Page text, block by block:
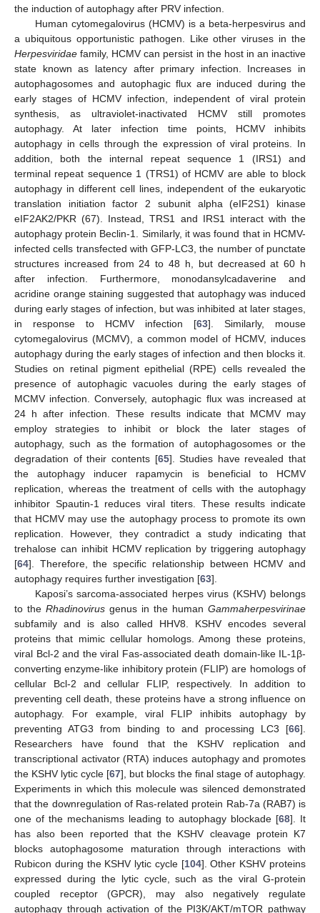
the induction of autophagy after PRV infection.
Human cytomegalovirus (HCMV) is a beta-herpesvirus and
a ubiquitous opportunistic pathogen. Like other viruses in the
Herpesviridae family, HCMV can persist in the host in an inactive
state known as latency after primary infection. Increases in
autophagosomes and autophagic flux are induced during the
early stages of HCMV infection, independent of viral protein
synthesis, as ultraviolet-inactivated HCMV still promotes
autophagy. At later infection time points, HCMV inhibits
autophagy in cells through the expression of viral proteins. In
addition, both the internal repeat sequence 1 (IRS1) and
terminal repeat sequence 1 (TRS1) of HCMV are able to block
autophagy in different cell lines, independent of the eukaryotic
translation initiation factor 2 subunit alpha (eIF2S1) kinase
eIF2AK2/PKR (67). Instead, TRS1 and IRS1 interact with the
autophagy protein Beclin-1. Similarly, it was found that in HCMV-
infected cells transfected with GFP-LC3, the number of punctate
structures increased from 24 to 48 h, but decreased at 60 h
after infection. Furthermore, monodansylcadaverine and
acridine orange staining suggested that autophagy was induced
during early stages of infection, but was inhibited at later stages,
in response to HCMV infection [63]. Similarly, mouse
cytomegalovirus (MCMV), a common model of HCMV, induces
autophagy during the early stages of infection and then blocks it.
Studies on retinal pigment epithelial (RPE) cells revealed the
presence of autophagic vacuoles during the early stages of
MCMV infection. Conversely, autophagic flux was increased at
24 h after infection. These results indicate that MCMV may
employ strategies to inhibit or block the later stages of
autophagy, such as the formation of autophagosomes or the
degradation of their contents [65]. Studies have revealed that
the autophagy inducer rapamycin is beneficial to HCMV
replication, whereas the treatment of cells with the autophagy
inhibitor Spautin-1 reduces viral titers. These results indicate
that HCMV may use the autophagy process to promote its own
replication. However, they contradict a study indicating that
trehalose can inhibit HCMV replication by triggering autophagy
[64]. Therefore, the specific relationship between HCMV and
autophagy requires further investigation [63].
Kaposi’s sarcoma-associated herpes virus (KSHV) belongs
to the Rhadinovirus genus in the human Gammaherpesvirinae
subfamily and is also called HHV8. KSHV encodes several
proteins that mimic cellular homologs. Among these proteins,
viral Bcl-2 and the viral Fas-associated death domain-like IL-1β-
converting enzyme-like inhibitory protein (FLIP) are homologs of
cellular Bcl-2 and cellular FLIP, respectively. In addition to
preventing cell death, these proteins have a strong influence on
autophagy. For example, viral FLIP inhibits autophagy by
preventing ATG3 from binding to and processing LC3 [66].
Researchers have found that the KSHV replication and
transcriptional activator (RTA) induces autophagy and promotes
the KSHV lytic cycle [67], but blocks the final stage of autophagy.
Experiments in which this molecule was silenced demonstrated
that the downregulation of Ras-related protein Rab-7a (RAB7) is
one of the mechanisms leading to autophagy blockade [68]. It
has also been reported that the KSHV cleavage protein K7
blocks autophagosome maturation through interactions with
Rubicon during the KSHV lytic cycle [104]. Other KSHV proteins
expressed during the lytic cycle, such as the viral G-protein
coupled receptor (GPCR), may also negatively regulate
autophagy through activation of the PI3K/AKT/mTOR pathway